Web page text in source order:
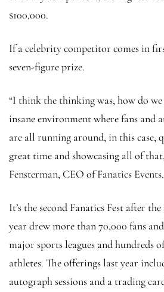
$100,000.
If a celebrity competitor comes in
seven-figure prize.
“I think the thinking was, how do we
insane environment where fans and
are all running around, in this case,
great time and showcasing all of
Fensterman, CEO of Fanatics Events.
It’s the second Fanatics Fest after
year drew more than 70,000 fans
major sports leagues and hundreds
athletes. The offerings last year
autograph sessions and a trading